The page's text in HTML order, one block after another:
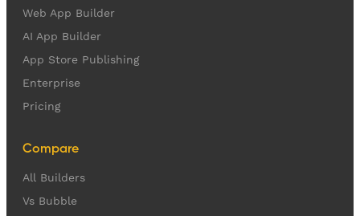
Web App Builder
AI App Builder
App Store Publishing
Enterprise
Pricing
Compare
All Builders
Vs Bubble